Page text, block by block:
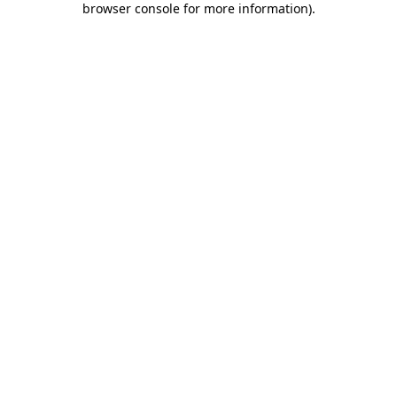
browser console for more information).